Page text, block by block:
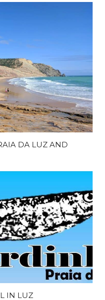
DA LUZ AND
IN LUZ